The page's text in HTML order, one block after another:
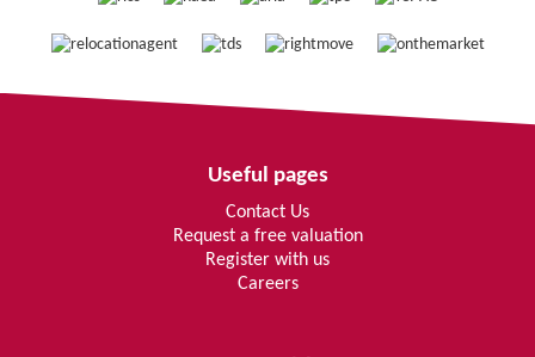
Useful pages
Contact Us
Request a free valuation
Register with us
Careers